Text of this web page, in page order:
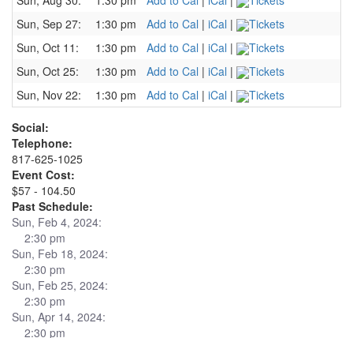
Sun, Sep 27:
1:30 pm Add to Cal | iCal |
Tickets
Sun, Oct 11:
1:30 pm Add to Cal | iCal |
Tickets
Sun, Oct 25:
1:30 pm Add to Cal | iCal |
Tickets
Sun, Nov 22:
1:30 pm Add to Cal | iCal | Tickets
Social:
Telephone:
817-625-1025
Event Cost:
$57 - 104.50
Past Schedule:
Sun, Feb 4, 2024:
2:30 pm
Sun, Feb 18, 2024:
2:30 pm
Sun, Feb 25, 2024:
2:30 pm
Sun, Apr 14, 2024:
2:30 pm